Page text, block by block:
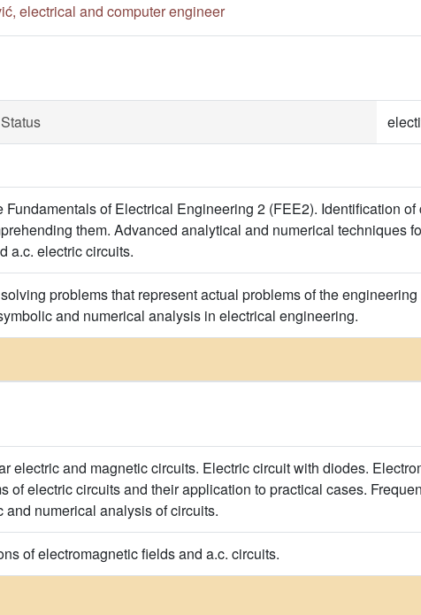
electrical and computer engineer
Status
Fundamentals of Electrical Engineering 2 (FEE2). Identification
them. Advanced analytical and numerical techniques
a.c. electric circuits.
problems that represent actual problems of the
and numerical analysis in electrical engineering.
electric and magnetic circuits. Electric circuit with diodes.
of electric circuits and their application to practical cases.
numerical analysis of circuits.
of electromagnetic fields and a.c. circuits.